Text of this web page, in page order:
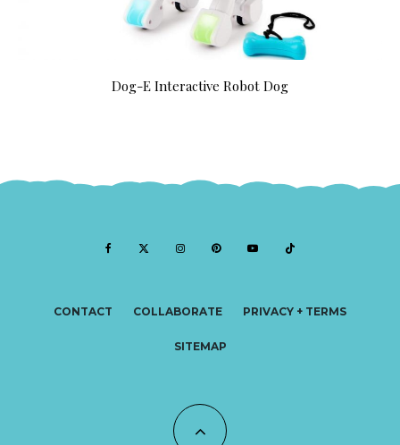
Dog-E Interactive Robot Dog
CONTACT COLLABORATE PRIVACY + TERMS
SITEMAP